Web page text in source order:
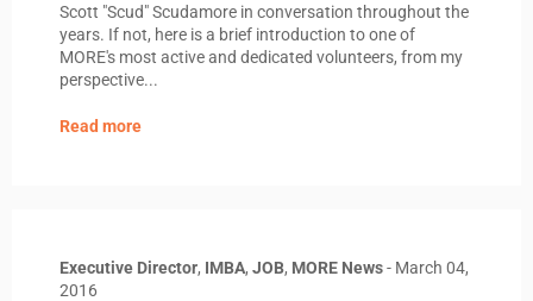
Scott "Scud" Scudamore in conversation throughout the
years. If not, here is a brief introduction to one of
MORE's most active and dedicated volunteers, from my
perspective...
Read more
Executive Director, IMBA, JOB, MORE News- March 04,
2016